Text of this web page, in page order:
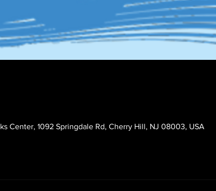
Center, 1092 Springdale Rd, Cherry Hill, NJ 08003, USA